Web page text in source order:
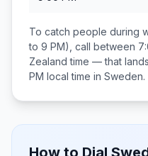
To catch people during
to 9 PM), call between
Zealand time — that
PM local time in Sweden.
How to Dial